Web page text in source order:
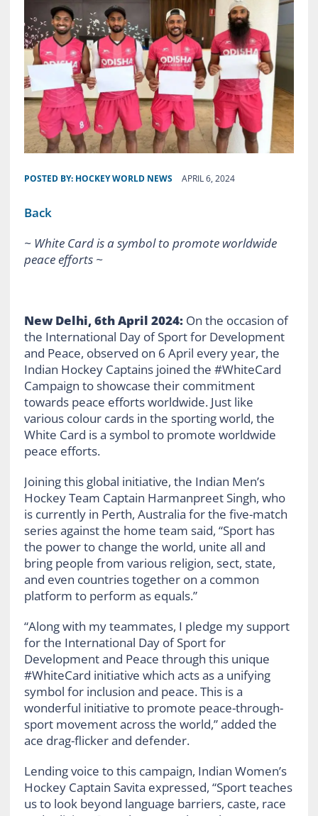
POSTED BY: HOCKEY WORLD NEWS APRIL 6, 2024
Back
~ White Card is a symbol to promote worldwide
peace efforts ~
New Delhi, 6th April 2024:On the occasion of
the International Day of Sport for Development
and Peace, observed on 6 April every year, the
Indian Hockey Captains joined the #WhiteCard
Campaign to showcase their commitment
towards peace efforts worldwide. Just like
various colour cards in the sporting world, the
White Card is a symbol to promote worldwide
peace efforts.
Joining this global initiative, the Indian Men’s
Hockey Team Captain Harmanpreet Singh, who
is currently in Perth, Australia for the five-match
series against the home team said, “Sport has
the power to change the world, unite all and
bring people from various religion, sect, state,
and even countries together on a common
platform to perform as equals.”
“Along with my teammates, I pledge my support
for the International Day of Sport for
Development and Peace through this unique
#WhiteCard initiative which acts as a unifying
symbol for inclusion and peace. This is a
wonderful initiative to promote peace-through-
sport movement across the world,” added the
ace drag-flicker and defender.
Lending voice to this campaign, Indian Women’s
Hockey Captain Savita expressed, “Sport teaches
us to look beyond language barriers, caste, race